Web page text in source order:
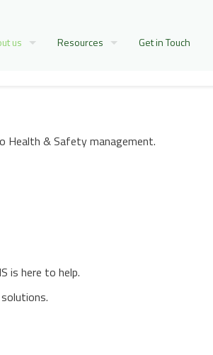
us Resources Get in Touch
Health & Safety management.
is here to help.